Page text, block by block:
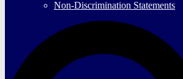
Non-Discrimination Statements